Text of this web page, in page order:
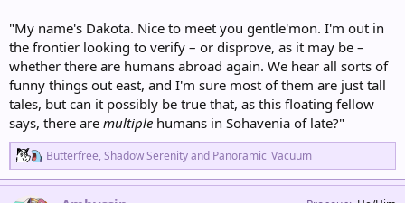
"My name's Dakota. Nice to meet you gentle'mon. I'm out in
the frontier looking to verify – or disprove, as it may be –
whether there are humans abroad again. We hear all sorts of
funny things out east, and I'm sure most of them are just tall
tales, but can it possibly be true that, as this floating fellow
says, there are multiple humans in Sohavenia of late?"
R
e
a
Butterfree, Shadow Serenityand Panoramic_Vacuum